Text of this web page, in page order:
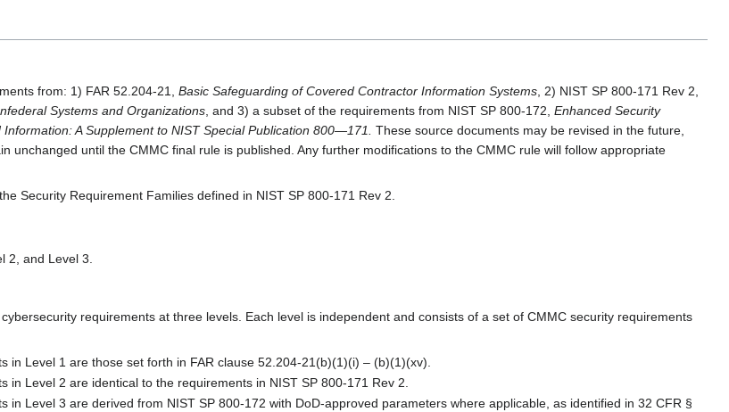
from: 1) FAR 52.204-21, Basic Safeguarding of Covered Contractor Information Systems, 2) NIST SP 800-171 Rev 2,
Systems and Organizations, and 3) a subset of the requirements from NIST SP 800-172, Enhanced Security
A Supplement to NIST Special Publication 800—171. These source documents may be revised in the future,
unchanged until the CMMC final rule is published. Any further modifications to the CMMC rule will follow appropriate
Security Requirement Families defined in NIST SP 800-171 Rev 2.
2, and Level 3.
requirements at three levels. Each level is independent and consists of a set of CMMC security requirements
in Level 1 are those set forth in FAR clause 52.204-21(b)(1)(i) – (b)(1)(xv).
in Level 2 are identical to the requirements in NIST SP 800-171 Rev 2.
in Level 3 are derived from NIST SP 800-172 with DoD-approved parameters where applicable, as identified in 32 CFR §